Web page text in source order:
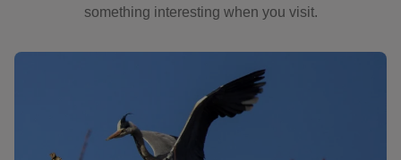
something interesting when you visit.
Showing image 1 of 3